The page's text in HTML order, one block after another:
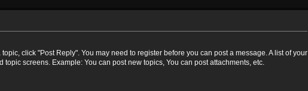
click "Post Reply". You may need to register before you can post a message. A list of your
screens. Example: You can post new topics, You can post attachments, etc.